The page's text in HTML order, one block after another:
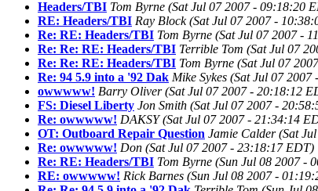
Headers/TBI Tom Byrne (Sat Jul 07 2007 - 09:18:20
RE: Headers/TBI Ray Block (Sat Jul 07 2007 -
Re: RE: Headers/TBI Tom Byrne (Sat Jul 07 2007 -
Re: Re: RE: Headers/TBI Terrible Tom (Sat Jul 07
Re: Re: RE: Headers/TBI Tom Byrne (Sat Jul 07
Re: 94 5.9 into a '92 Dak Mike Sykes (Sat Jul 07 2007
owwwww! Barry Oliver (Sat Jul 07 2007 - 20:18:12
FS: Diesel Liberty Jon Smith (Sat Jul 07 2007 -
Re: owwwww! DAKSY (Sat Jul 07 2007 - 21:34:14
OT: Outboard Repair Question Jamie Calder (Sat
Re: owwwww! Don (Sat Jul 07 2007 - 23:18:17 EDT)
Re: RE: Headers/TBI Tom Byrne (Sun Jul 08 2007 -
RE: owwwww! Rick Barnes (Sun Jul 08 2007 -